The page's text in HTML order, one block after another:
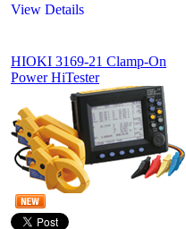
View Details
HIOKI 3169-21 Clamp-On
Power HiTester